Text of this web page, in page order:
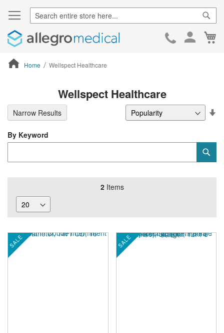
Skip
Home Wellspect Healthcare
Wellspect Healthcare
2Items
SALE SALE
By Keyword
Narrow Results